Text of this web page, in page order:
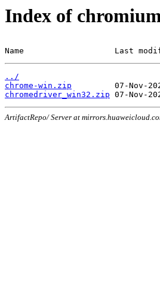
Index of
Name                   Last
../
chrome-win.zip
chromedriver_win32.zip
ArtifactRepo/ Server at